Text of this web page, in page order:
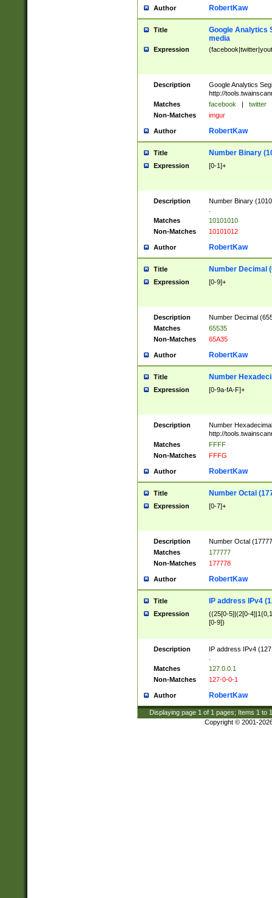
Author RobertKaw
Title
Google Analytics
media
Expression
Description
Google Analytics
http://
Matches
facebook | twitter
Non-Matches
imgur
Author RobertKaw
Title Number Binary
Expression [0-1]+
Description
Number Binary
Matches
10101010
Non-Matches
10101012
Author RobertKaw
Title Number Decimal
Expression [0-9]+
Description
Number Decimal
Matches
65535
Non-Matches
65A35
Author RobertKaw
Title Number
Expression [0-9a-fA-F]+
Description
Number
http://
Matches
FFFF
Non-Matches
FFFG
Author RobertKaw
Title Number Octal
Expression [0-7]+
Description
Number Octal
Matches
177777
Non-Matches
177778
Author RobertKaw
Title IP address IPv4
Expression
((25[0-5]|(2[0-
[0-9])
Description
IP address IPv4
Matches
127.0.0.1
Non-Matches
127-0-0-1
Author RobertKaw
Displaying page 1 of 1 pages; Items 1 to
Copyright © 2001-